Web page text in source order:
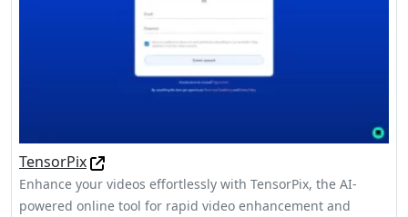
TensorPix
Enhance your videos effortlessly with TensorPix, the AI-
powered online tool for rapid video enhancement and